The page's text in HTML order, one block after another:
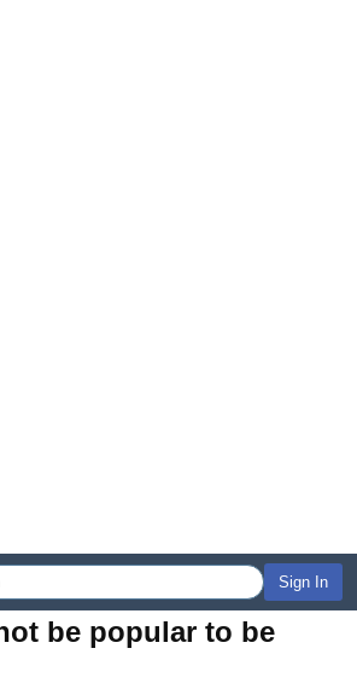
Sign In
be popular to be